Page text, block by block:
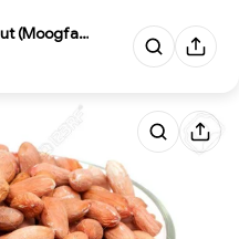
Premium Groundnut (Moogfali) 5...